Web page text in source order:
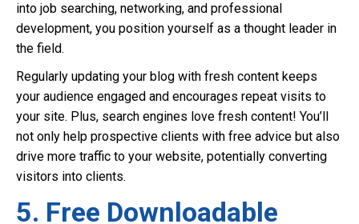
into job searching, networking, and professional
development, you position yourself as a thought leader in
the field.
Regularly updating your blog with fresh content keeps
your audience engaged and encourages repeat visits to
your site. Plus, search engines love fresh content! You’ll
not only help prospective clients with free advice but also
drive more traffic to your website, potentially converting
visitors into clients.
5. Free Downloadable